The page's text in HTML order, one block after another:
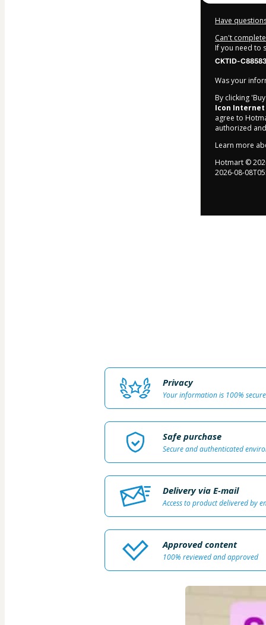
Have
Can't
If you need to
CKTID-
Was your
By clicking
Icon Internet
agree to
authorized
Learn more
Hotmart ©
2026-08-
Privacy
Your information is 100% secure
Safe purchase
Secure and authenticated
Delivery via E-mail
Access to product delivered by
Approved content
100% reviewed and approved